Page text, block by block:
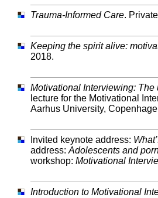
Trauma-Informed Care.
Keeping the spirit alive:
2018.
Motivational Interviewing:
lecture for the Motivational
Aarhus University,
Invited keynote address:
address: Adolescents and
workshop: Motivational
Introduction to Motivational